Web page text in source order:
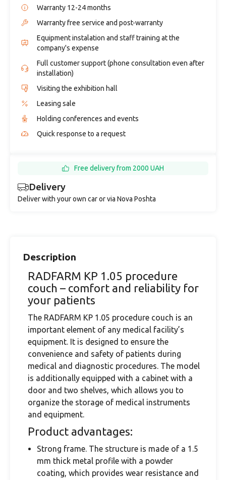
Warranty 12-24 months
Warranty free service and post-warranty
Equipment instalation and staff training at the
company's expense
Full customer support (phone consultation even after
installation)
Visiting the exhibition hall
Leasing sale
Holding conferences and events
Quick response to a request
Delivery
Deliver with your own car or via Nova Poshta
Free delivery from 2000 UAH
Description
RADFARM KP 1.05 procedure
couch – comfort and reliability for
your patients
The RADFARM KP 1.05 procedure couch is an
important element of any medical facility’s
equipment. It is designed to ensure the
convenience and safety of patients during
medical and diagnostic procedures. The model
is additionally equipped with a cabinet with a
door and two shelves, which allows you to
organize the storage of medical instruments
and equipment.
Product advantages:
Strong frame. The structure is made of a 1.5
mm thick metal profile with a powder
coating, which provides wear resistance and